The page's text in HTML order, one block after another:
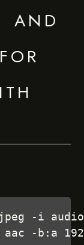
and
-i
-b:a